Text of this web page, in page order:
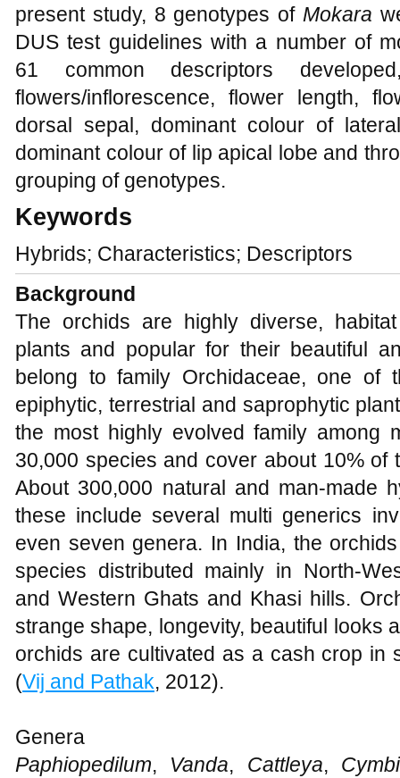
present study, 8 genotypes of Mokara
DUS test guidelines with a number of
61 common descriptors
flowers/inflorescence, flower length,
dorsal sepal, dominant colour of
dominant colour of lip apical lobe and
grouping of genotypes.
Keywords
Hybrids; Characteristics; Descriptors
Background
The orchids are highly diverse,
plants and popular for their beautiful
belong to family Orchidaceae, one of
epiphytic, terrestrial and saprophytic
the most highly evolved family among
30,000 species and cover about 10% of
About 300,000 natural and man-made
these include several multi generics
even seven genera. In India, the
species distributed mainly in North-
and Western Ghats and Khasi hills.
strange shape, longevity, beautiful looks
orchids are cultivated as a cash crop in
(Vij and Pathak, 2012).
Paphiopedilum, Vanda, Cattleya,